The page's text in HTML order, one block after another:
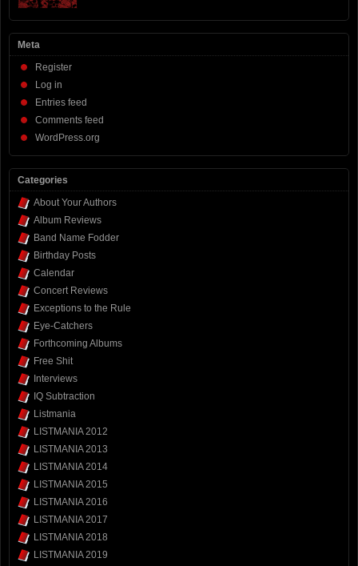
Meta
Register
Log in
Entries feed
Comments feed
WordPress.org
Categories
About Your Authors
Album Reviews
Band Name Fodder
Birthday Posts
Calendar
Concert Reviews
Exceptions to the Rule
Eye-Catchers
Forthcoming Albums
Free Shit
Interviews
IQ Subtraction
Listmania
LISTMANIA 2012
LISTMANIA 2013
LISTMANIA 2014
LISTMANIA 2015
LISTMANIA 2016
LISTMANIA 2017
LISTMANIA 2018
LISTMANIA 2019